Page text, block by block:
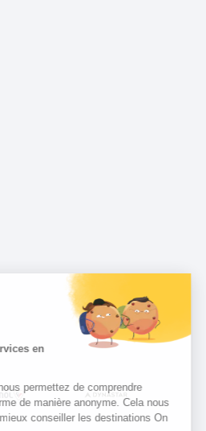
en
nous permettez de comprendre
de manière anonyme. Cela nous
mieux conseiller les destinations On